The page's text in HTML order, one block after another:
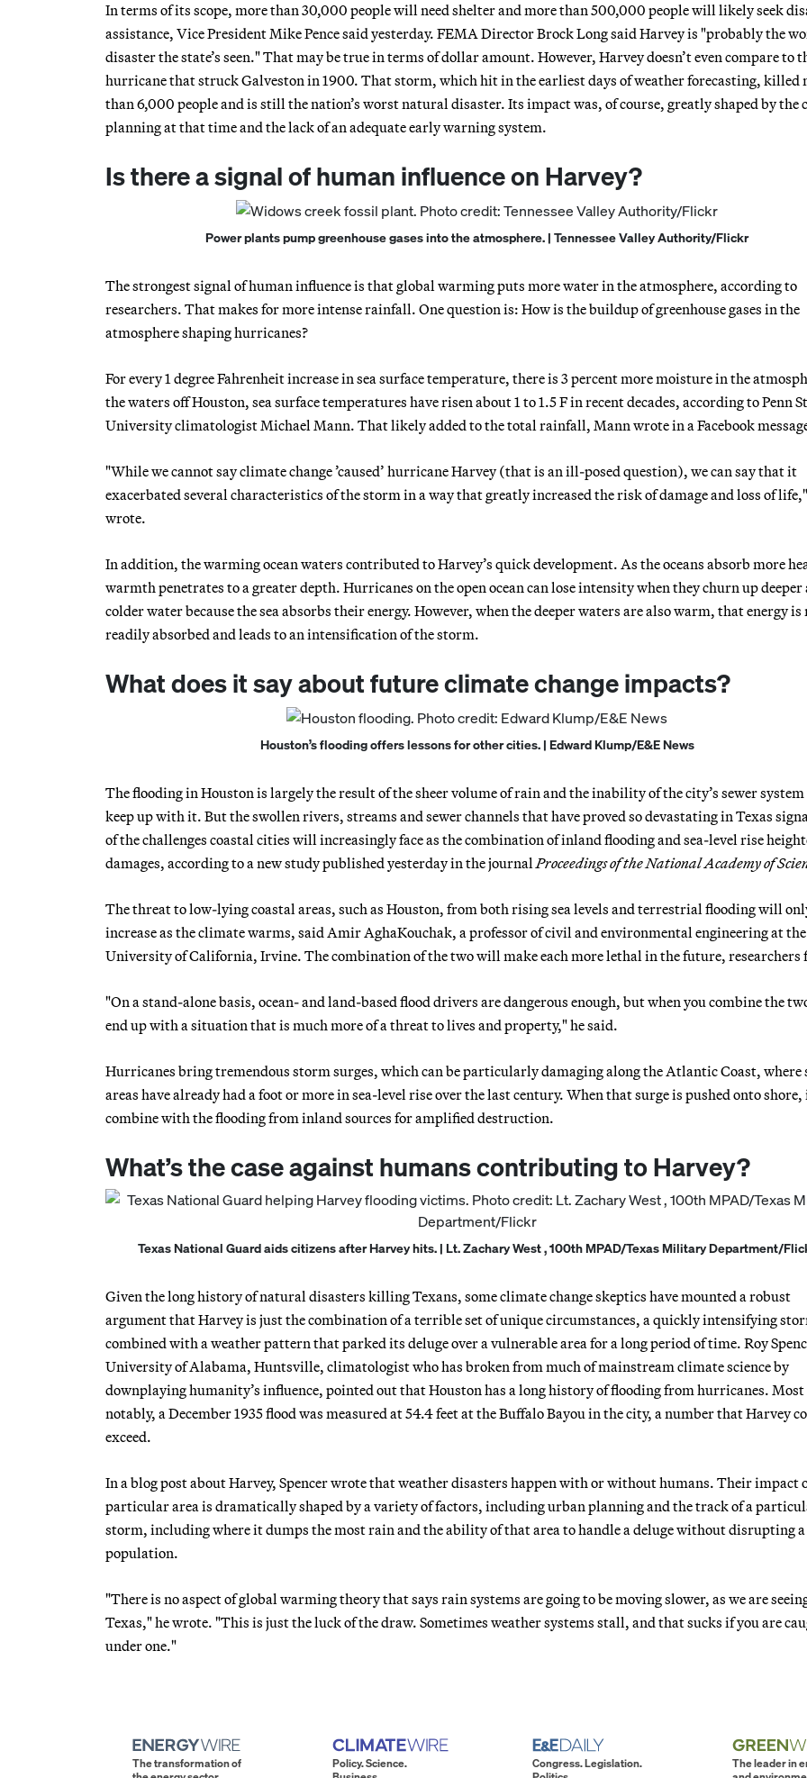
In terms of its scope, more than 30,000 people will need shelter and more than 500,000 people will likely seek
assistance, Vice President Mike Pence said yesterday. FEMA Director Brock Long said Harvey is "probably the
disaster the state’s seen." That may be true in terms of dollar amount. However, Harvey doesn’t even compare to
hurricane that struck Galveston in 1900. That storm, which hit in the earliest days of weather forecasting, killed
than 6,000 people and is still the nation’s worst natural disaster. Its impact was, of course, greatly shaped by the
planning at that time and the lack of an adequate early warning system.
Is there a signal of human influence on Harvey?
Power plants pump greenhouse gases into the atmosphere. | Tennessee Valley Authority/Flickr
The strongest signal of human influence is that global warming puts more water in the atmosphere, according to
researchers. That makes for more intense rainfall. One question is: How is the buildup of greenhouse gases in the
atmosphere shaping hurricanes?
For every 1 degree Fahrenheit increase in sea surface temperature, there is 3 percent more moisture in the
the waters off Houston, sea surface temperatures have risen about 1 to 1.5 F in recent decades, according to Penn
University climatologist Michael Mann. That likely added to the total rainfall, Mann wrote in a Facebook
"While we cannot say climate change ’caused’ hurricane Harvey (that is an ill-posed question), we can say that it
exacerbated several characteristics of the storm in a way that greatly increased the risk of damage and loss of
wrote.
In addition, the warming ocean waters contributed to Harvey’s quick development. As the oceans absorb more
warmth penetrates to a greater depth. Hurricanes on the open ocean can lose intensity when they churn up deeper
colder water because the sea absorbs their energy. However, when the deeper waters are also warm, that energy is
readily absorbed and leads to an intensification of the storm.
What does it say about future climate change impacts?
Houston’s flooding offers lessons for other cities. | Edward Klump/E&E News
The flooding in Houston is largely the result of the sheer volume of rain and the inability of the city’s sewer
keep up with it. But the swollen rivers, streams and sewer channels that have proved so devastating in Texas
of the challenges coastal cities will increasingly face as the combination of inland flooding and sea-level rise
damages, according to a new study published yesterday in the journalProceedings of the National Academy of
The threat to low-lying coastal areas, such as Houston, from both rising sea levels and terrestrial flooding will
increase as the climate warms, said Amir AghaKouchak, a professor of civil and environmental engineering at the
University of California, Irvine. The combination of the two will make each more lethal in the future, researchers
"On a stand-alone basis, ocean- and land-based flood drivers are dangerous enough, but when you combine the
end up with a situation that is much more of a threat to lives and property," he said.
Hurricanes bring tremendous storm surges, which can be particularly damaging along the Atlantic Coast, where
areas have already had a foot or more in sea-level rise over the last century. When that surge is pushed onto shore,
combine with the flooding from inland sources for amplified destruction.
What’s the case against humans contributing to Harvey?
Texas National Guard aids citizens after Harvey hits. | Lt. Zachary West , 100th MPAD/Texas Military Department/
Given the long history of natural disasters killing Texans, some climate change skeptics have mounted a robust
argument that Harvey is just the combination of a terrible set of unique circumstances, a quickly intensifying
combined with a weather pattern that parked its deluge over a vulnerable area for a long period of time. Roy
University of Alabama, Huntsville, climatologist who has broken from much of mainstream climate science by
downplaying humanity’s influence, pointed out that Houston has a long history of flooding from hurricanes. Most
notably, a December 1935 flood was measured at 54.4 feet at the Buffalo Bayou in the city, a number that Harvey
exceed.
In a blog post about Harvey, Spencer wrote that weather disasters happen with or without humans. Their impact
particular area is dramatically shaped by a variety of factors, including urban planning and the track of a
storm, including where it dumps the most rain and the ability of that area to handle a deluge without disrupting
population.
"There is no aspect of global warming theory that says rain systems are going to be moving slower, as we are
Texas," he wrote. "This is just the luck of the draw. Sometimes weather systems stall, and that sucks if you are
under one."
The transformation of
Policy. Science.
Congress. Legislation.
The leader in